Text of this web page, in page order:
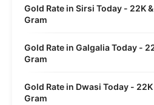
Gold Rate in Sirsi Today - 22K
Gram
Gold Rate in Galgalia Today -
Gram
Gold Rate in Dwasi Today -
Gram